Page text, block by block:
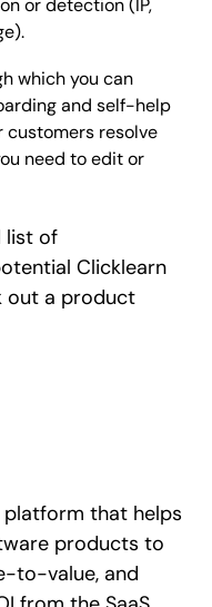
which you can
and self-help
customers resolve
need to edit or
list of
Clicklearn
out a product
that helps
products to
to-value, and